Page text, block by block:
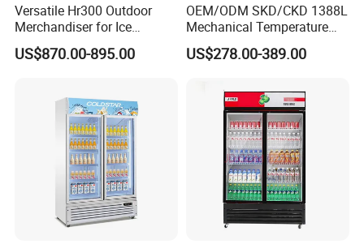
Versatile Hr300 Outdoor
Merchandiser for Ice
Storage and Display
US$870.00-895.00
OEM/ODM SKD/CKD 1388L
Mechanical Temperature
Controller PCM Double Door
Commercial Chest Freezer
US$278.00-389.00